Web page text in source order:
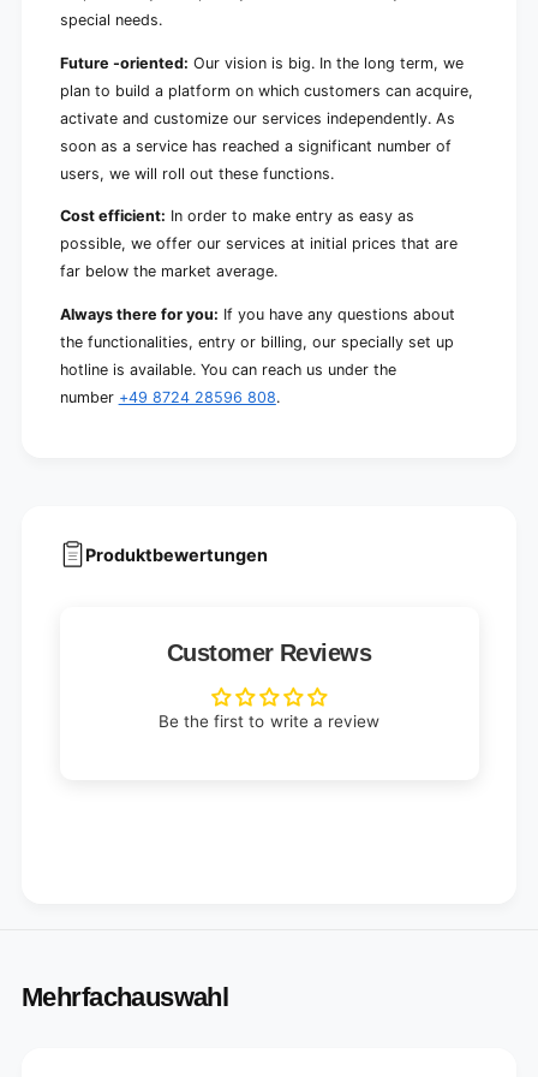
special needs.
Future -oriented: Our vision is big. In the long term, we
plan to build a platform on which customers can acquire,
activate and customize our services independently. As
soon as a service has reached a significant number of
users, we will roll out these functions.
Cost efficient: In order to make entry as easy as
possible, we offer our services at initial prices that are
far below the market average.
Always there for you: If you have any questions about
the functionalities, entry or billing, our specially set up
hotline is available. You can reach us under the
number +49 8724 28596 808.
Produktbewertungen
Customer Reviews
Be the first to write a review
Mehrfachauswahl